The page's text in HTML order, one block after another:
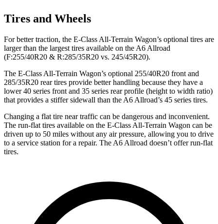
Tires and Wheels
For better traction, the E-Class All-Terrain Wagon’s optional tires are
larger than the largest tires available on the A6 Allroad
(F:255/40R20 & R:285/35R20 vs. 245/45R20).
The E-Class All-Terrain Wagon’s optional 255/40R20 front and
285/35R20 rear tires provide better handling because they have a
lower 40 series front and 35 series rear profile (height to width ratio)
that provides a stiffer sidewall than the A6 Allroad’s 45 series tires.
Changing a flat tire near traffic can be dangerous and inconvenient.
The run-flat tires available on the E-Class All-Terrain Wagon can be
driven up to 50 miles without any air pressure, allowing you to drive
to a service station for a repair. The A6 Allroad doesn’t offer run-flat
tires.